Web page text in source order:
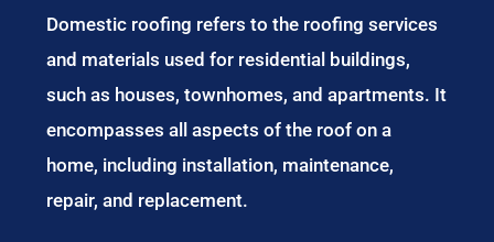
Domestic roofing refers to the roofing services
and materials used for residential buildings,
such as houses, townhomes, and apartments. It
encompasses all aspects of the roof on a
home, including installation, maintenance,
repair, and replacement.